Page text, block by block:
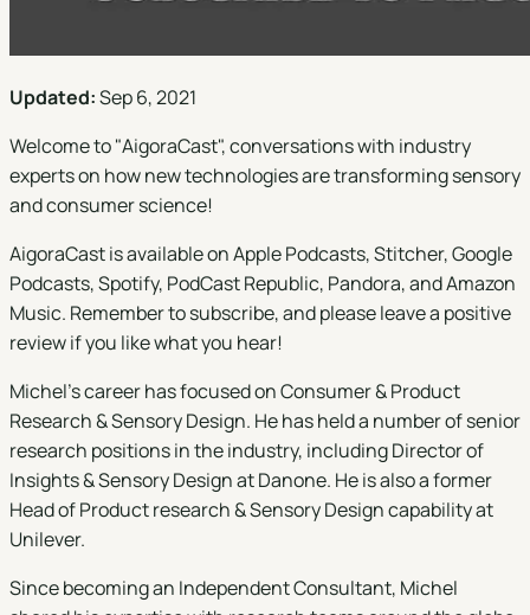
Updated:Sep 6, 2021
Welcome to "AigoraCast", conversations with industry
experts on how new technologies are transforming sensory
and consumer science!
AigoraCast is available onApple Podcasts,Stitcher,Google
Podcasts,Spotify, PodCast Republic, Pandora, andAmazon
Music. Remember to subscribe, and please leave a positive
review if you like what you hear!
Michel’s career has focused on Consumer & Product
Research & Sensory Design. He has held a number of senior
research positions in the industry, including Director of
Insights & Sensory Design at Danone. He is also a former
Head of Product research & Sensory Design capability at
Unilever.
Since becoming an Independent Consultant, Michel